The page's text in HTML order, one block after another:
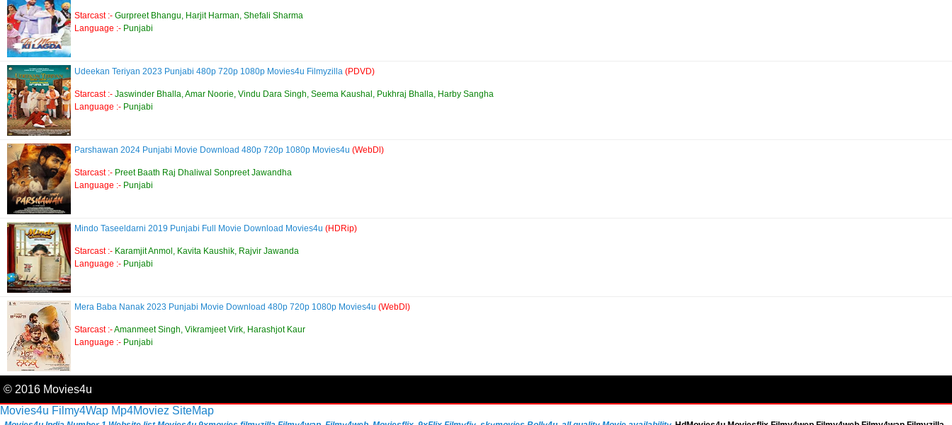
Starcast :- Gurpreet Bhangu, Harjit Harman, Shefali Sharma
Language :- Punjabi
Udeekan Teriyan 2023 Punjabi 480p 720p 1080p Movies4u Filmyzilla (PDVD)
Starcast :- Jaswinder Bhalla, Amar Noorie, Vindu Dara Singh, Seema Kaushal, Pukhraj Bhalla, Harby Sangha
Language :- Punjabi
Parshawan 2024 Punjabi Movie Download 480p 720p 1080p Movies4u (WebDl)
Starcast :- Preet Baath Raj Dhaliwal Sonpreet Jawandha
Language :- Punjabi
Mindo Taseeldarni 2019 Punjabi Full Movie Download Movies4u (HDRip)
Starcast :- Karamjit Anmol, Kavita Kaushik, Rajvir Jawanda
Language :- Punjabi
Mera Baba Nanak 2023 Punjabi Movie Download 480p 720p 1080p Movies4u (WebDl)
Starcast :-Amanmeet Singh, Vikramjeet Virk, Harashjot Kaur
Language :- Punjabi
© 2016 Movies4u
Movies4u Filmy4Wap Mp4Moviez SiteMap